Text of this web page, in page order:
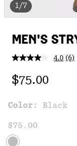
1/7
MEN'S
4.0 (6)
Regular
$75.00
Color: Black
$75.00